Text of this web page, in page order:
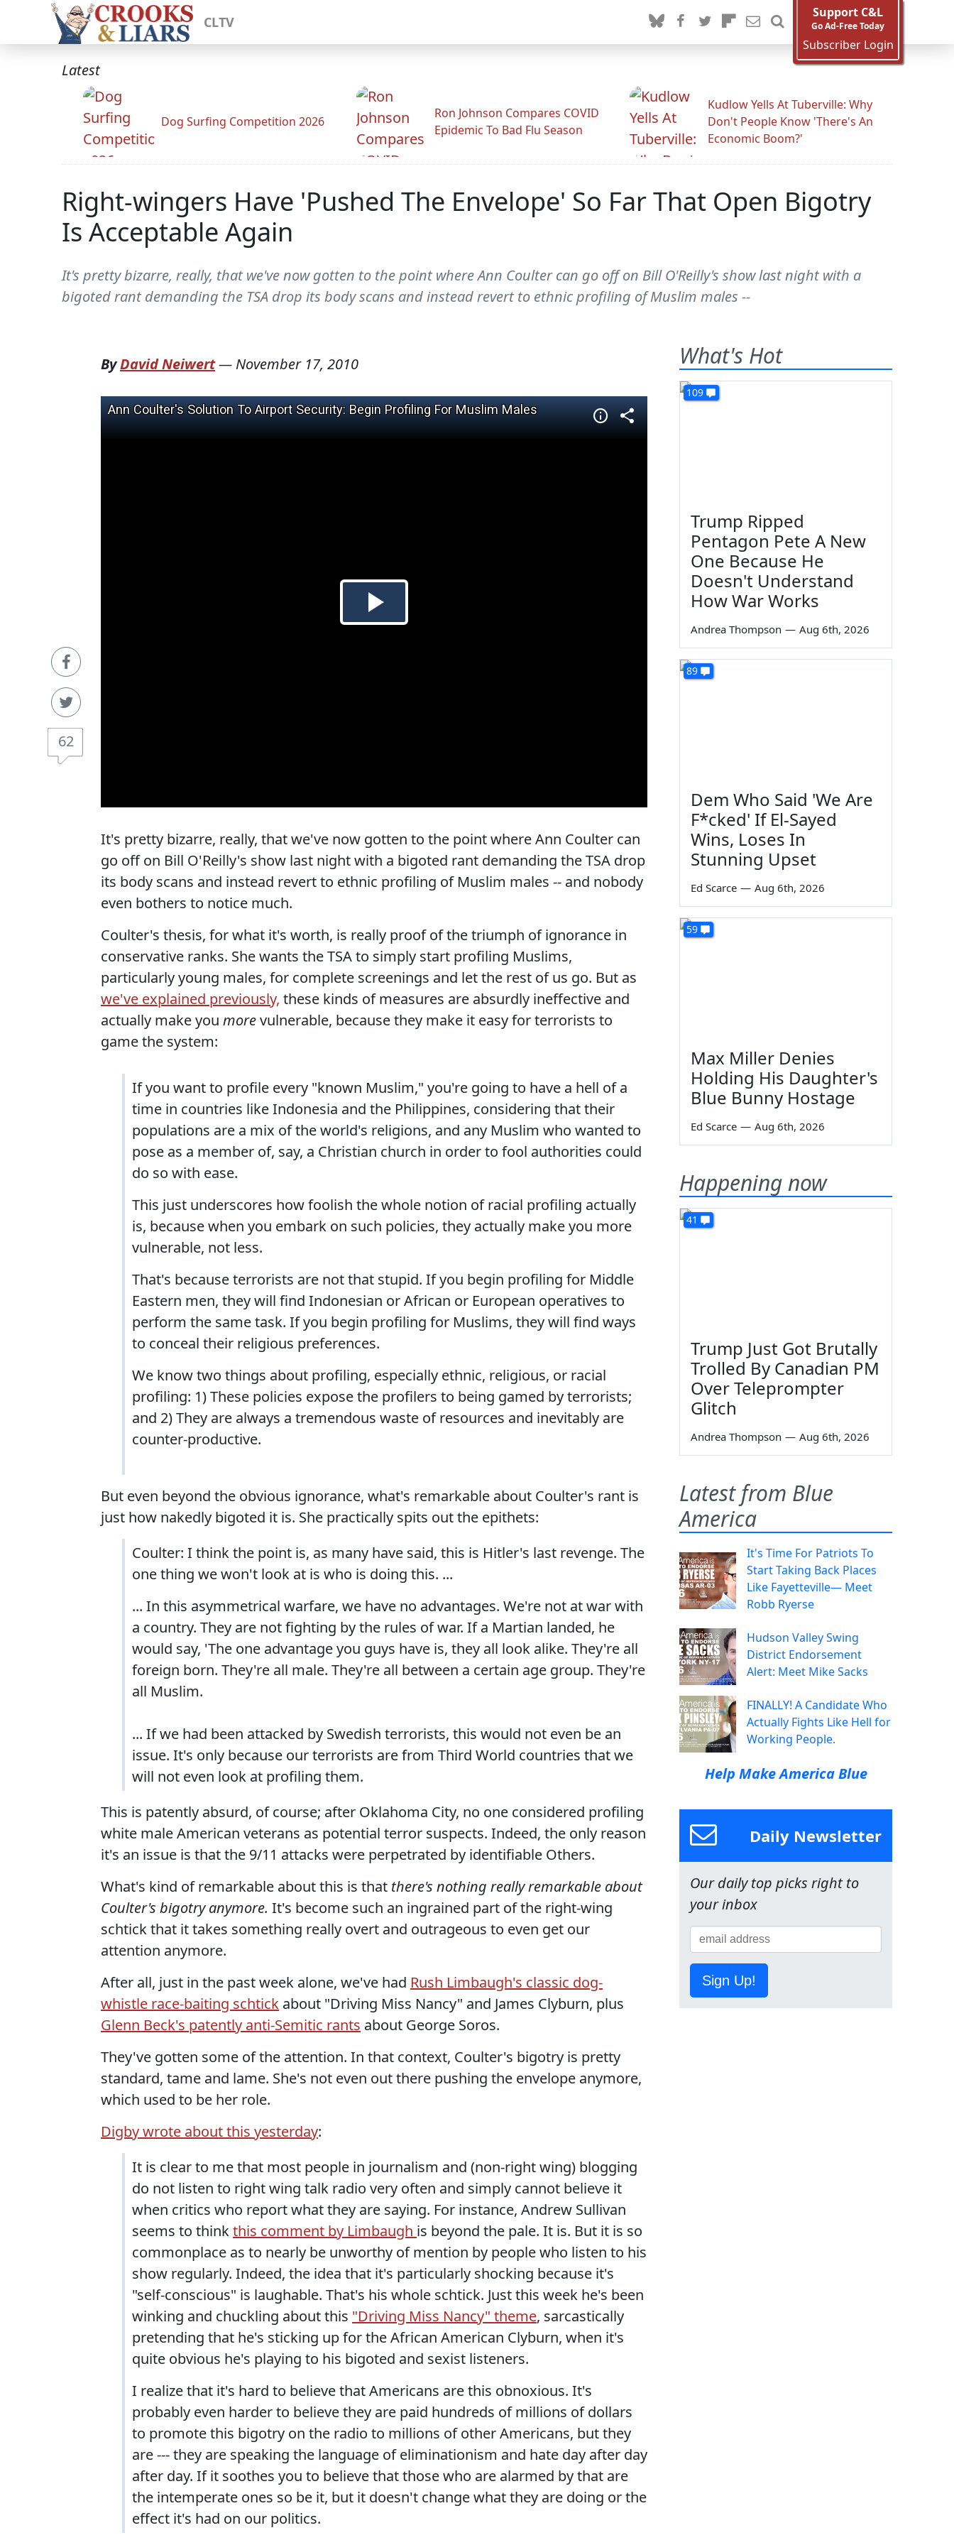
CLTV
Support C&L
Go Ad-Free Today
Subscriber Login
Latest
Dog Surfing Competition 2026
Ron Johnson Compares COVID
Epidemic To Bad Flu Season
Kudlow Yells At Tuberville: Why
Don't People Know 'There's An
Economic Boom?'
Right-wingers Have 'Pushed The Envelope' So Far That Open Bigotry
Is Acceptable Again
It's pretty bizarre, really, that we've now gotten to the point where Ann Coulter can go off on Bill O'Reilly's show last night with a
bigoted rant demanding the TSA drop its body scans and instead revert to ethnic profiling of Muslim males --
62
ByDavid Neiwert— November 17, 2010
It's pretty bizarre, really, that we've now gotten to the point where Ann Coulter can
go off on Bill O'Reilly's show last night with a bigoted rant demanding the TSA drop
its body scans and instead revert to ethnic profiling of Muslim males -- and nobody
even bothers to notice much.
Coulter's thesis, for what it's worth, is really proof of the triumph of ignorance in
conservative ranks. She wants the TSA to simply start profiling Muslims,
particularly young males, for complete screenings and let the rest of us go. But as
we've explained previously, these kinds of measures are absurdly ineffective and
actually make you morevulnerable, because they make it easy for terrorists to
game the system:
If you want to profile every "known Muslim," you're going to have a hell of a
time in countries like Indonesia and the Philippines, considering that their
populations are a mix of the world's religions, and any Muslim who wanted to
pose as a member of, say, a Christian church in order to fool authorities could
do so with ease.
This just underscores how foolish the whole notion of racial profiling actually
is, because when you embark on such policies, they actually make you more
vulnerable, not less.
That's because terrorists are not that stupid. If you begin profiling for Middle
Eastern men, they will find Indonesian or African or European operatives to
perform the same task. If you begin profiling for Muslims, they will find ways
to conceal their religious preferences.
We know two things about profiling, especially ethnic, religious, or racial
profiling: 1) These policies expose the profilers to being gamed by terrorists;
and 2) They are always a tremendous waste of resources and inevitably are
counter-productive.
But even beyond the obvious ignorance, what's remarkable about Coulter's rant is
just how nakedly bigoted it is. She practically spits out the epithets:
Coulter: I think the point is, as many have said, this is Hitler's last revenge. The
one thing we won't look at is who is doing this. ...
... In this asymmetrical warfare, we have no advantages. We're not at war with
a country. They are not fighting by the rules of war. If a Martian landed, he
would say, 'The one advantage you guys have is, they all look alike. They're all
foreign born. They're all male. They're all between a certain age group. They're
all Muslim.
... If we had been attacked by Swedish terrorists, this would not even be an
issue. It's only because our terrorists are from Third World countries that we
will not even look at profiling them.
This is patently absurd, of course; after Oklahoma City, no one considered profiling
white male American veterans as potential terror suspects. Indeed, the only reason
it's an issue is that the 9/11 attacks were perpetrated by identifiable Others.
What's kind of remarkable about this is that there's nothing really remarkable about
Coulter's bigotry anymore. It's become such an ingrained part of the right-wing
schtick that it takes something really overt and outrageous to even get our
attention anymore.
After all, just in the past week alone, we've had Rush Limbaugh's classic dog-
whistle race-baiting schtick about "Driving Miss Nancy" and James Clyburn, plus
Glenn Beck's patently anti-Semitic rants about George Soros.
They've gotten some of the attention. In that context, Coulter's bigotry is pretty
standard, tame and lame. She's not even out there pushing the envelope anymore,
which used to be her role.
Digby wrote about this yesterday:
It is clear to me that most people in journalism and (non-right wing) blogging
do not listen to right wing talk radio very often and simply cannot believe it
when critics who report what they are saying. For instance, Andrew Sullivan
seems to thinkthis comment by Limbaugh is beyond the pale. It is. But it is so
commonplace as to nearly be unworthy of mention by people who listen to his
show regularly. Indeed, the idea that it's particularly shocking because it's
"self-conscious" is laughable. That's his whole schtick. Just this week he's been
winking and chuckling about this "Driving Miss Nancy" theme, sarcastically
pretending that he's sticking up for the African American Clyburn, when it's
quite obvious he's playing to his bigoted and sexist listeners.
I realize that it's hard to believe that Americans are this obnoxious. It's
probably even harder to believe they are paid hundreds of millions of dollars
to promote this bigotry on the radio to millions of other Americans, but they
are --- they are speaking the language of eliminationism and hate day after day
after day. If it soothes you to believe that those who are alarmed by that are
the intemperate ones so be it, but it doesn't change what they are doing or the
effect it's had on our politics.
What's Hot
109
Trump Ripped
Pentagon Pete A New
One Because He
Doesn't Understand
How War Works
Andrea Thompson — Aug 6th, 2026
89
Dem Who Said 'We Are
F*cked' If El-Sayed
Wins, Loses In
Stunning Upset
Ed Scarce — Aug 6th, 2026
59
Max Miller Denies
Holding His Daughter's
Blue Bunny Hostage
Ed Scarce — Aug 6th, 2026
Happening now
41
Trump Just Got Brutally
Trolled By Canadian PM
Over Teleprompter
Glitch
Andrea Thompson — Aug 6th, 2026
Latest from Blue
America
It's Time For Patriots To
Start Taking Back Places
Like Fayetteville— Meet
Robb Ryerse
Hudson Valley Swing
District Endorsement
Alert: Meet Mike Sacks
FINALLY! A Candidate Who
Actually Fights Like Hell for
Working People.
Help Make America Blue
Daily Newsletter
Our daily top picks right to
your inbox
Sign Up!